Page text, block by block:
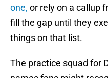
one, or rely on a callup
fill the gap until they
things on that list.
The practice squad for